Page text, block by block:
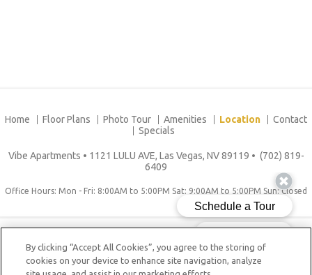
Home Floor Plans Photo Tour Amenities Location
Contact
Specials
Vibe Apartments • 1121 LULU AVE, Las Vegas, NV 89119 • (702) 819-
6409
Office Hours: Mon - Fri: 8:00AM to 5:00PM Sat: 9:00AM to 5:00PM Sun: Closed
Sitemap
By clicking “Accept All Cookies”, you agree to the storing of
cookies on your device to enhance site navigation, analyze